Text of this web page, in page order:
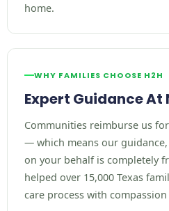
home.
WHY FAMILIES CHOOSE H2H
Expert Guidance At
Communities reimburse us
— which means our guidance,
on your behalf is completely
helped over 15,000 Texas
care process with